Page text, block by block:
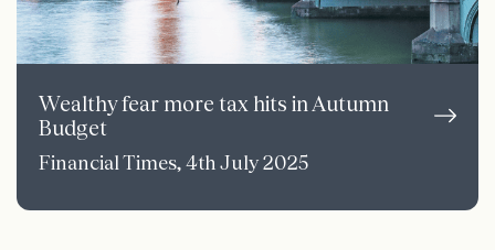
Wealthy fear more tax hits in Autumn
Budget
Financial Times, 4th July 2025